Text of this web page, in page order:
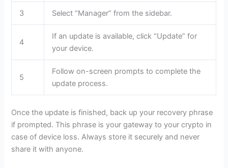
3 Select “Manager” from the sidebar.
4
If an update is available, click “Update” for
your device.
5
Follow on-screen prompts to complete the
update process.
Once the update is finished, back up your recovery phrase
if prompted. This phrase is your gateway to your crypto in
case of device loss. Always store it securely and never
share it with anyone.